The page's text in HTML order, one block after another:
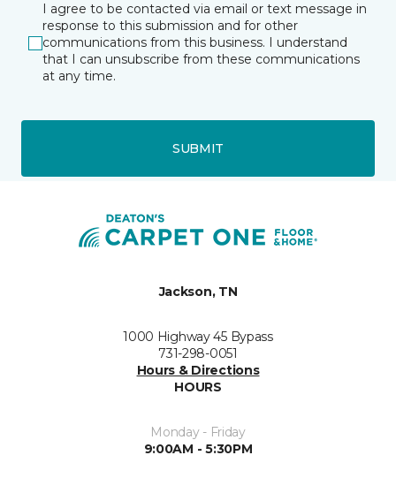
I agree to be contacted via email or text message in
response to this submission and for other
communications from this business. I understand
that I can unsubscribe from these communications
at any time.
SUBMIT
Jackson, TN
1000 Highway 45 Bypass
731-298-0051
Hours & Directions
HOURS
Monday - Friday
9:00AM - 5:30PM